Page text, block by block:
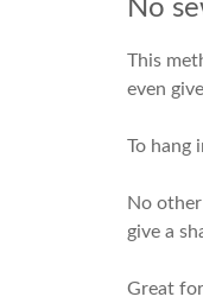
No
This
even
To hang
No
give a
Great